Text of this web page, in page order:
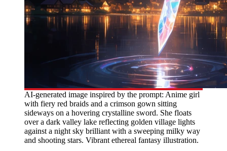
AI-generated image inspired by the prompt: Anime girl
with fiery red braids and a crimson gown sitting
sideways on a hovering crystalline sword. She floats
over a dark valley lake reflecting golden village lights
against a night sky brilliant with a sweeping milky way
and shooting stars. Vibrant ethereal fantasy illustration.